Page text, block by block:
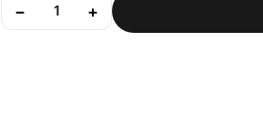
− 1 +